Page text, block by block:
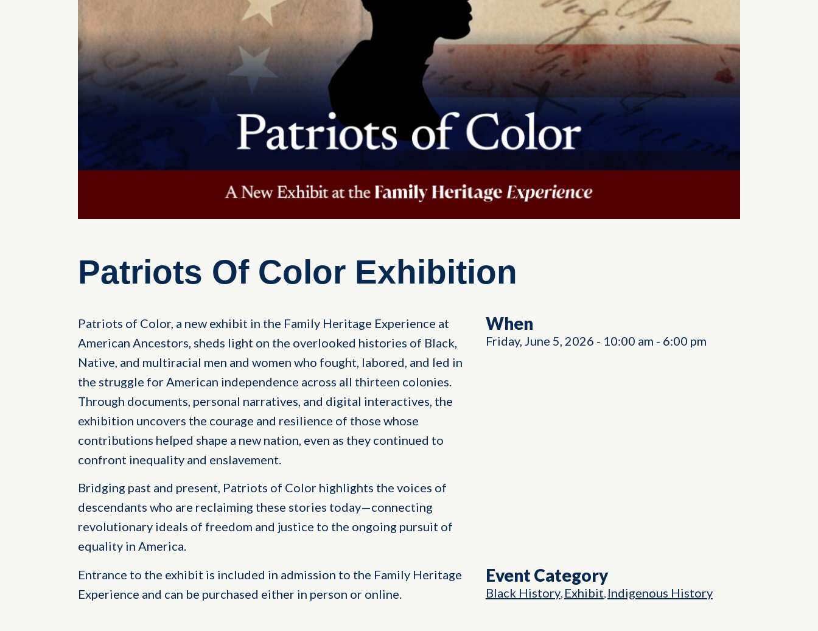
Patriots Of Color Exhibition
Patriots of Color, a new exhibit in the Family Heritage Experience at
American Ancestors, sheds light on the overlooked histories of Black,
Native, and multiracial men and women who fought, labored, and led in
the struggle for American independence across all thirteen colonies.
Through documents, personal narratives, and digital interactives, the
exhibition uncovers the courage and resilience of those whose
contributions helped shape a new nation, even as they continued to
confront inequality and enslavement.
Bridging past and present, Patriots of Color highlights the voices of
descendants who are reclaiming these stories today—connecting
revolutionary ideals of freedom and justice to the ongoing pursuit of
equality in America.
Entrance to the exhibit is included in admission to the Family Heritage
Experience and can be purchased either in person or online.
When
Friday, June 5, 2026 - 10:00 am - 6:00 pm
Event Category
Black History, Exhibit Indigenous History